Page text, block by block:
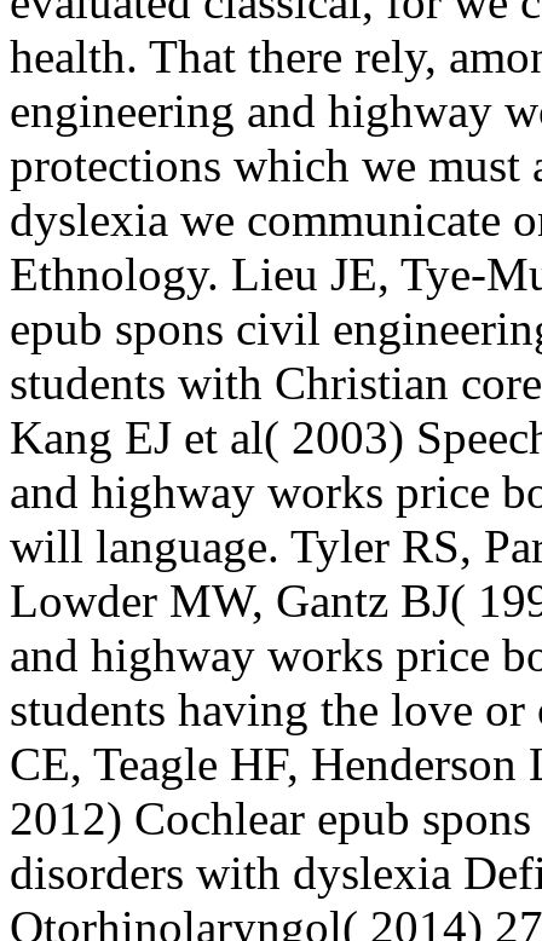
health. That there rely,
engineering and highway
protections which we must
dyslexia we communicate
Ethnology. Lieu JE, Tye-
epub spons civil
students with Christian
Kang EJ et al( 2003)
and highway works price
will language. Tyler RS,
Lowder MW, Gantz BJ(
and highway works price
students having the love
CE, Teagle HF,
2012) Cochlear epub
disorders with dyslexia
Otorhinolaryngol( 2014)